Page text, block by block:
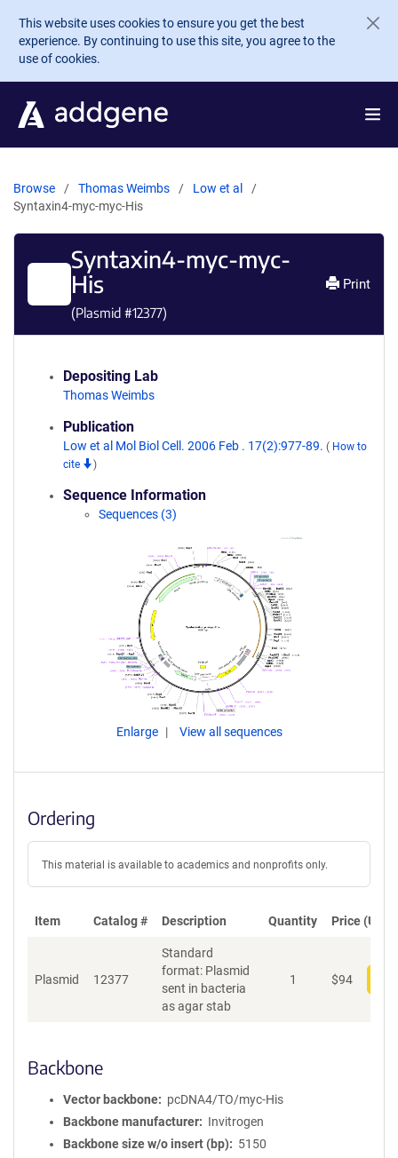
Skip to main content
This website uses cookies to ensure you get the best
experience. By continuing to use this site, you agree to the
use of cookies.
Browse Thomas Weimbs
Low et al
Syntaxin4-myc-myc-His
Syntaxin4-myc-myc-
His
(Plasmid #12377)
Print
Depositing Lab
Thomas Weimbs
Publication
Low et al Mol Biol Cell. 2006 Feb . 17(2):977-89. ( How to
cite
)
Sequence Information
Sequences (3)
Enlarge View all sequences
Ordering
This material is available to academics and nonprofits only.
Item Catalog # Description Quantity Price (USD)
Plasmid 12377
Standard
format: Plasmid
sent in bacteria
as agar stab
1 $94
Backbone
Vector backbone
pcDNA4/TO/myc-His
Backbone manufacturer
Invitrogen
Backbone size w/o insert (bp)
5150